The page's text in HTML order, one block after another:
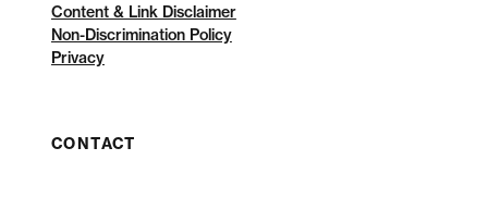
Content & Link Disclaimer
Non-Discrimination Policy
Privacy
CONTACT